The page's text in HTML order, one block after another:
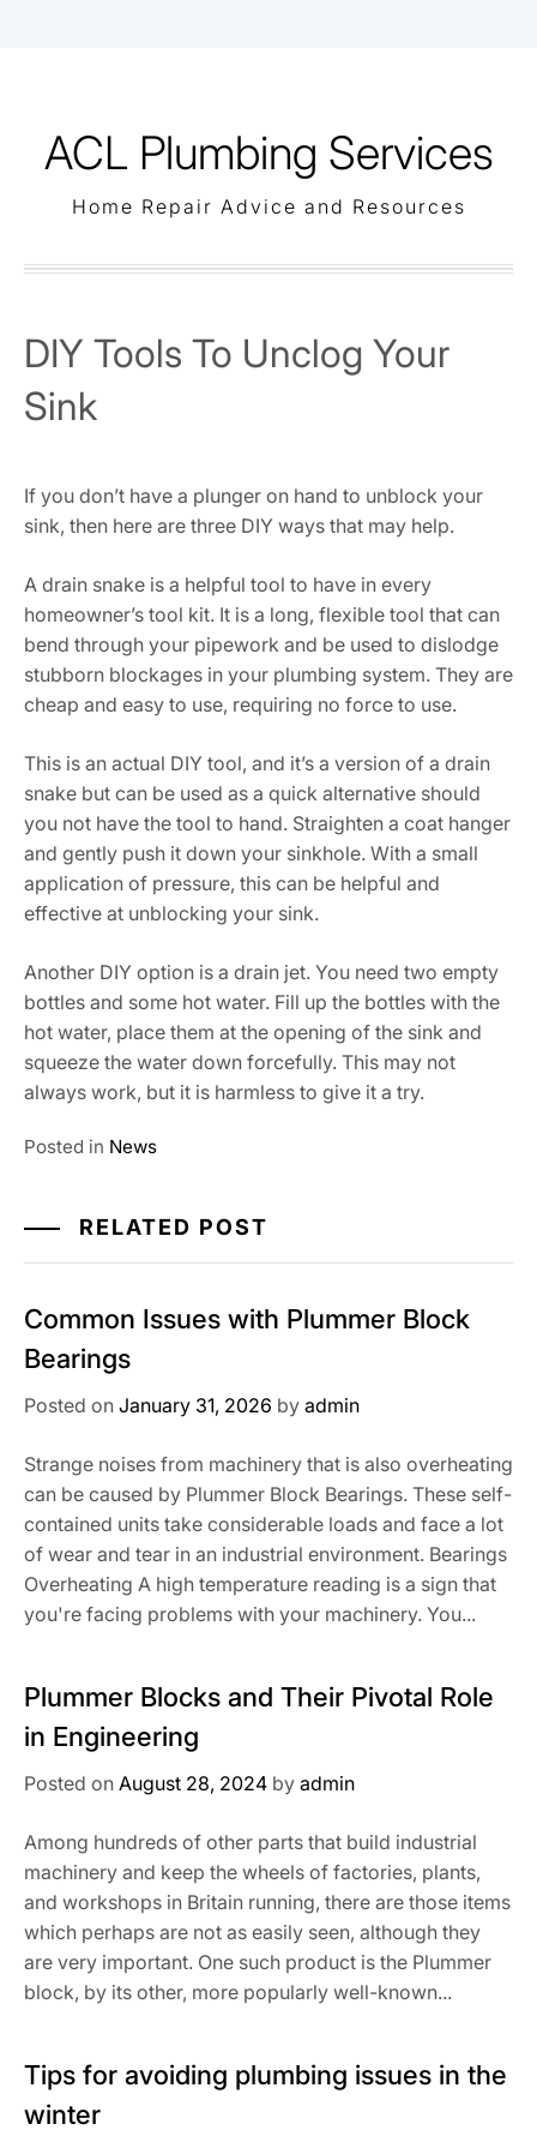
ACL Plumbing Services
Home Repair Advice and Resources
DIY Tools To Unclog Your
Sink
If you don’t have a plunger on hand to unblock your
sink, then here are three DIY ways that may help.
A drain snake is a helpful tool to have in every
homeowner’s tool kit. It is a long, flexible tool that can
bend through your pipework and be used to dislodge
stubborn blockages in your plumbing system. They are
cheap and easy to use, requiring no force to use.
This is an actual DIY tool, and it’s a version of a drain
snake but can be used as a quick alternative should
you not have the tool to hand. Straighten a coat hanger
and gently push it down your sinkhole. With a small
application of pressure, this can be helpful and
effective at unblocking your sink.
Another DIY option is a drain jet. You need two empty
bottles and some hot water. Fill up the bottles with the
hot water, place them at the opening of the sink and
squeeze the water down forcefully. This may not
always work, but it is harmless to give it a try.
Posted in News
RELATED POST
Common Issues with Plummer Block
Bearings
Posted on January 31, 2026 by admin
Strange noises from machinery that is also overheating
can be caused by Plummer Block Bearings. These self-
contained units take considerable loads and face a lot
of wear and tear in an industrial environment. Bearings
Overheating A high temperature reading is a sign that
you're facing problems with your machinery. You...
Plummer Blocks and Their Pivotal Role
in Engineering
Posted on August 28, 2024 by admin
Among hundreds of other parts that build industrial
machinery and keep the wheels of factories, plants,
and workshops in Britain running, there are those items
which perhaps are not as easily seen, although they
are very important. One such product is the Plummer
block, by its other, more popularly well-known...
Tips for avoiding plumbing issues in the
winter